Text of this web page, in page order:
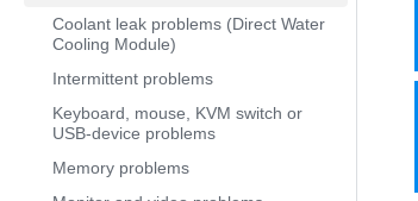
Coolant leak problems (Direct Water
Cooling Module)
Intermittent problems
Keyboard, mouse, KVM switch or
USB-device problems
Memory problems